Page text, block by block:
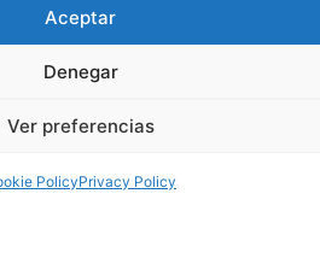
Aceptar
Denegar
Ver preferencias
PolicyPrivacy Policy
be obtained at the box office of
or on the web